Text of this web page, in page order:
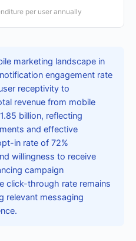
per user annually
marketing landscape in
engagement rate
receptivity to
revenue from mobile
billion, reflecting
and effective
in rate of 72%
willingness to receive
campaign
click-through rate remains
relevant messaging